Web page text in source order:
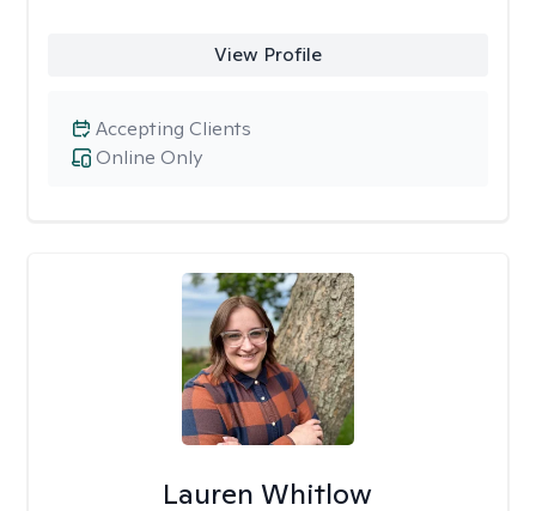
View Profile
Online Only
Accepting Clients
Lauren Whitlow